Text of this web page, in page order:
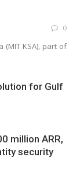
0
KSA), part of
for Gulf
million ARR,
security